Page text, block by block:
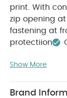
print. With
zip opening at
fastening at
protectiion
Outer: 85% Polyester 15% ElastaneLining: 100%
30 degree
Show More
Brand